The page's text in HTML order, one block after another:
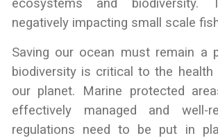
ecosystems and
negatively impacting small scale
Saving our ocean must remain a
biodiversity is critical to the health
our planet. Marine protected
effectively managed and well-
regulations need to be put in